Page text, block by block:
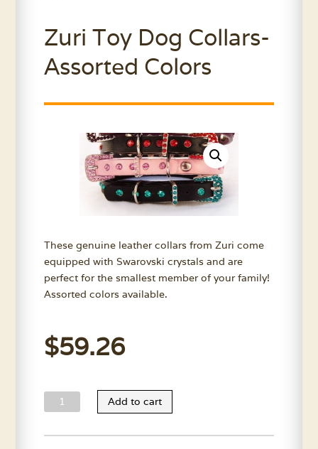
Zuri Toy Dog Collars-
Assorted Colors
These genuine leather collars from Zuri come
equipped with Swarovski crystals and are
perfect for the smallest member of your family!
Assorted colors available.
$59.26
Zuri
Toy
Add to cart